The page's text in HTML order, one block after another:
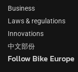
Business
Laws & regulations
Innovations
中文部份
Follow Bike Europe